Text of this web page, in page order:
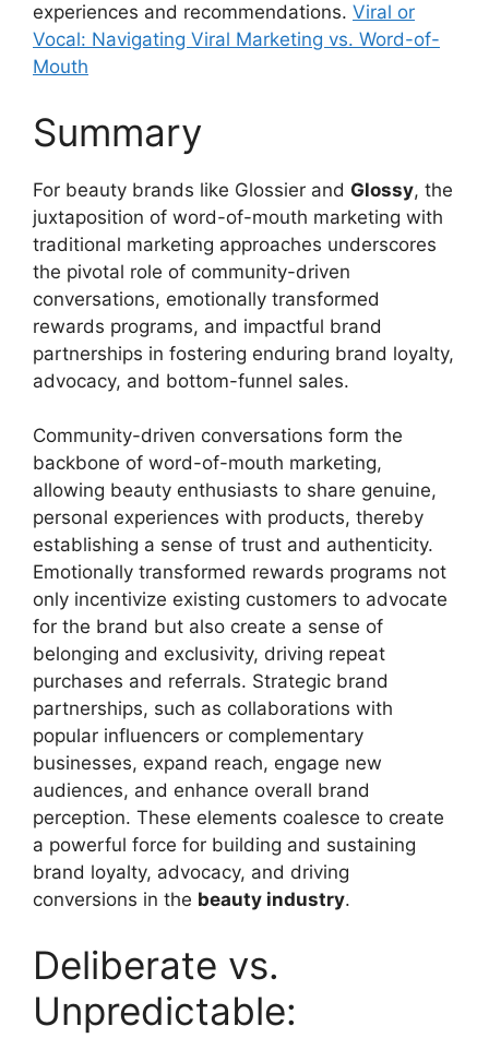
experiences and recommendations. Viral or
Vocal: Navigating Viral Marketing vs. Word-of-
Mouth
Summary
For beauty brands like Glossier and Glossy, the
juxtaposition of word-of-mouth marketing with
traditional marketing approaches underscores
the pivotal role of community-driven
conversations, emotionally transformed
rewards programs, and impactful brand
partnerships in fostering enduring brand loyalty,
advocacy, and bottom-funnel sales.
Community-driven conversations form the
backbone of word-of-mouth marketing,
allowing beauty enthusiasts to share genuine,
personal experiences with products, thereby
establishing a sense of trust and authenticity.
Emotionally transformed rewards programs not
only incentivize existing customers to advocate
for the brand but also create a sense of
belonging and exclusivity, driving repeat
purchases and referrals. Strategic brand
partnerships, such as collaborations with
popular influencers or complementary
businesses, expand reach, engage new
audiences, and enhance overall brand
perception. These elements coalesce to create
a powerful force for building and sustaining
brand loyalty, advocacy, and driving
conversions in the beauty industry.
Deliberate vs.
Unpredictable: